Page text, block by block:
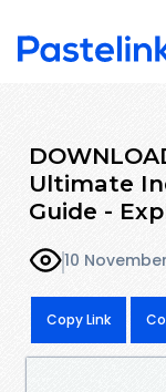
Ultimate
Guide -
10
Copy Link